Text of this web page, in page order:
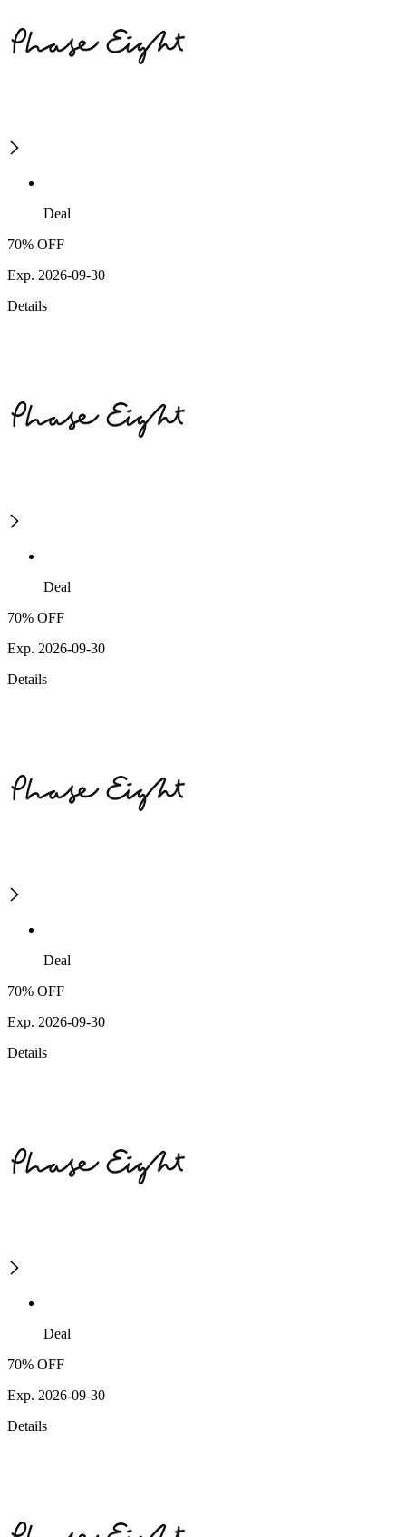
Deal
70% OFF
Exp. 2026-09-30
Details
Deal
70% OFF
Exp. 2026-09-30
Details
Deal
70% OFF
Exp. 2026-09-30
Details
Deal
70% OFF
Exp. 2026-09-30
Details